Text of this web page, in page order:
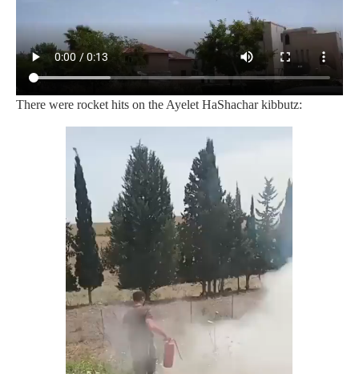
There were rocket hits on the Ayelet HaShachar kibbutz: